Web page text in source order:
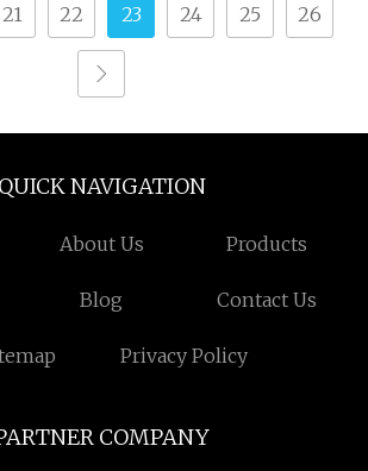
21 22 23 24 25 26
QUICK NAVIGATION
About Us Products
Blog Contact Us
Privacy Policy
COMPANY